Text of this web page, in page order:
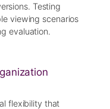
Testing
viewing scenarios
evaluation.
flexibility that